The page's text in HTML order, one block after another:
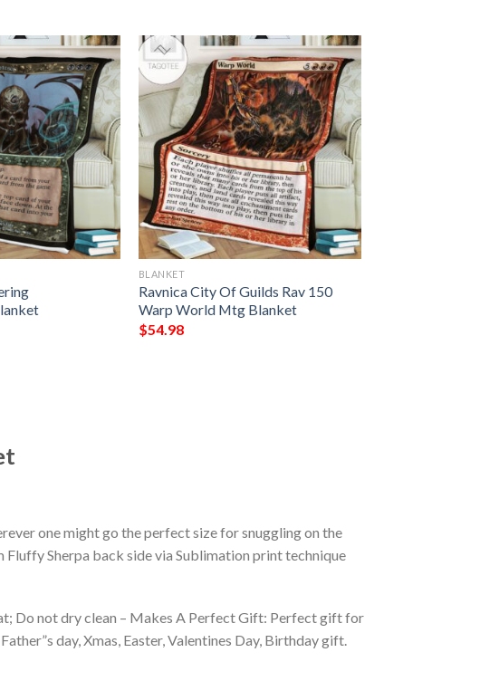
BLANKET
Ravnica City Of Guilds Rav 150
Warp World Mtg Blanket
$54.98
one might go the perfect size for snuggling on the
Sherpa back side via Sublimation print technique
Do not dry clean – Makes A Perfect Gift: Perfect gift for
day, Xmas, Easter, Valentines Day, Birthday gift.